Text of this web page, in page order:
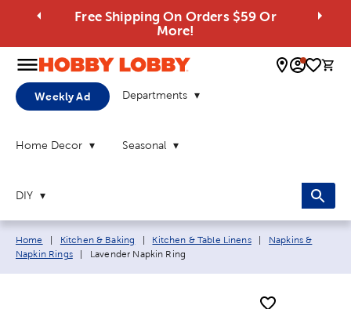
Free Shipping On Orders $59 Or
More!
0
Weekly Ad Departments
Home Decor Seasonal
DIY
Breadcrumb navigation links:
Home Kitchen & Baking Kitchen & Table Linens
Napkins &
Napkin Rings
Current page:
Lavender Napkin Ring